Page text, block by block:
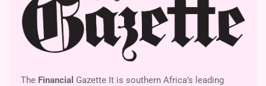
The Financial Gazette It is southern Africa’s leading